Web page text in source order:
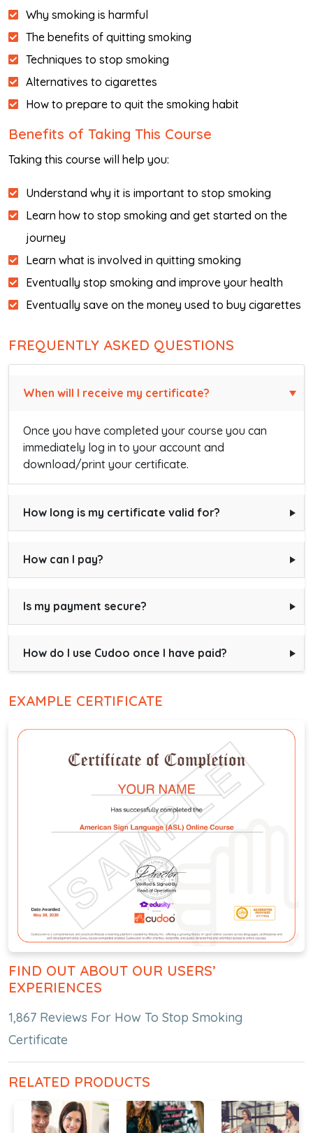
Why smoking is harmful
The benefits of quitting smoking
Techniques to stop smoking
Alternatives to cigarettes
How to prepare to quit the smoking habit
Benefits of Taking This Course
Taking this course will help you:
Understand why it is important to stop smoking
Learn how to stop smoking and get started on the
journey
Learn what is involved in quitting smoking
Eventually stop smoking and improve your health
Eventually save on the money used to buy cigarettes
FREQUENTLY ASKED QUESTIONS
When will I receive my certificate?
Once you have completed your course you can
immediately log in to your account and
download/print your certificate.
How long is my certificate valid for?
How can I pay?
Is my payment secure?
How do I use Cudoo once I have paid?
EXAMPLE CERTIFICATE
FIND OUT ABOUT OUR USERS’
EXPERIENCES
1,867 Reviews For How To Stop Smoking
Certificate
RELATED PRODUCTS